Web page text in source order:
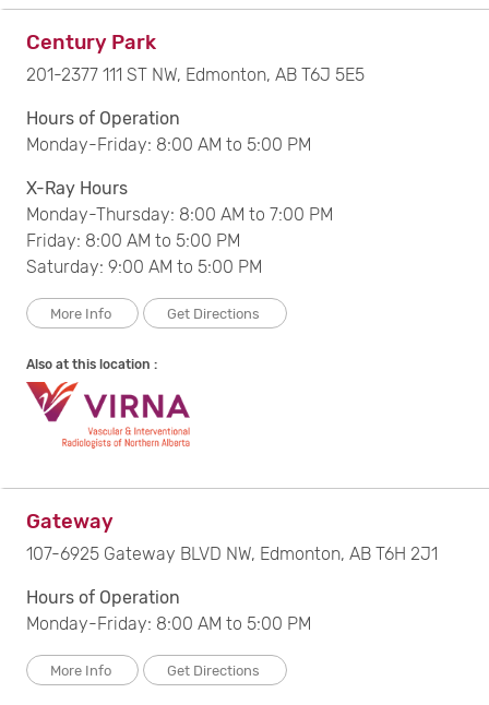
Century Park
201-2377 111 ST NW, Edmonton, AB T6J 5E5
Hours of Operation
Monday-Friday: 8:00 AM to 5:00 PM
X-Ray Hours
Monday-Thursday: 8:00 AM to 7:00 PM
Friday: 8:00 AM to 5:00 PM
Saturday: 9:00 AM to 5:00 PM
More Info Get Directions
Also at this location :
Gateway
107-6925 Gateway BLVD NW, Edmonton, AB T6H 2J1
Hours of Operation
Monday-Friday: 8:00 AM to 5:00 PM
More Info Get Directions